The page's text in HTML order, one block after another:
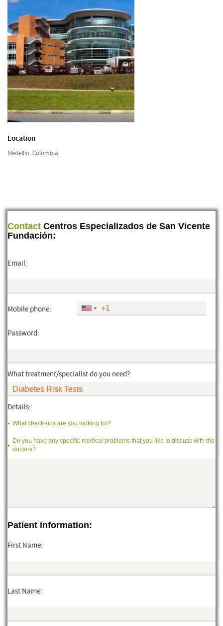
Location
Medellin, Colombia
Contact Centros Especializados de San Vicente
Fundación:
Email:
Mobile phone:
Password:
What treatment/specialist do you need?
Details:
What check-ups are you looking for?
Do you have any specific medical problems that you like to discuss with the
doctors?
Patient information:
First Name:
Last Name: